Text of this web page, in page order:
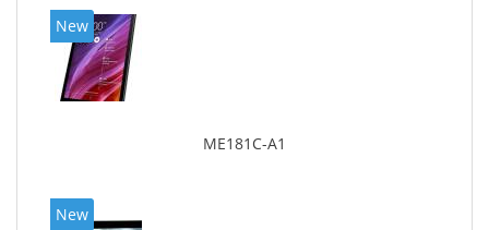
New
ME181C-A1
New